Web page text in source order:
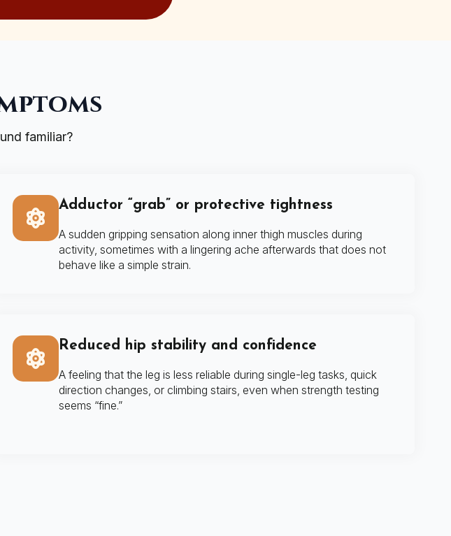
familiar?
Adductor “grab” or protective tightness
A sudden gripping sensation along inner thigh muscles during
activity, sometimes with a lingering ache afterwards that does not
behave like a simple strain.
Reduced hip stability and confidence
A feeling that the leg is less reliable during single-leg tasks, quick
direction changes, or climbing stairs, even when strength testing
seems “fine.”